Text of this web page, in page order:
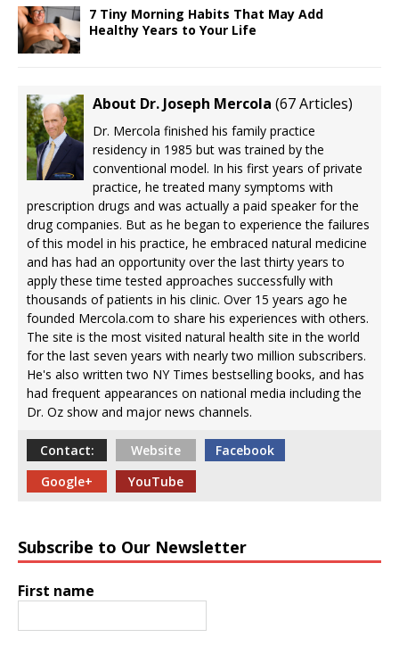
7 Tiny Morning Habits That May Add
Healthy Years to Your Life
About Dr. Joseph Mercola (67 Articles)
Dr. Mercola finished his family practice
residency in 1985 but was trained by the
conventional model. In his first years of private
practice, he treated many symptoms with
prescription drugs and was actually a paid speaker for the
drug companies. But as he began to experience the failures
of this model in his practice, he embraced natural medicine
and has had an opportunity over the last thirty years to
apply these time tested approaches successfully with
thousands of patients in his clinic. Over 15 years ago he
founded Mercola.com to share his experiences with others.
The site is the most visited natural health site in the world
for the last seven years with nearly two million subscribers.
He's also written two NY Times bestselling books, and has
had frequent appearances on national media including the
Dr. Oz show and major news channels.
Contact: Website
Facebook
Google+
YouTube
Subscribe to Our Newsletter
First name